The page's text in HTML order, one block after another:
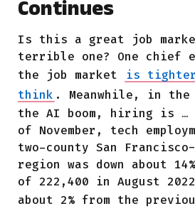
Continues
Is this a great job
terrible one? One chief
the job market
is tighter
think . Meanwhile, in
the AI boom, hiring is …
of November, tech
two-county San Francisco-
region was down about
of 222,400 in August
about 2% from the